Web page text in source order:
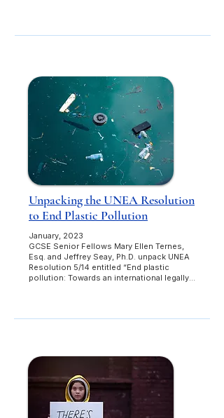
Unpacking the UNEA Resolution
to End Plastic Pollution
January, 2023
GCSE Senior Fellows Mary Ellen Ternes,
Esq. and Jeffrey Seay, Ph.D. unpack UNEA
Resolution 5/14 entitled “End plastic
pollution: Towards an international legally...